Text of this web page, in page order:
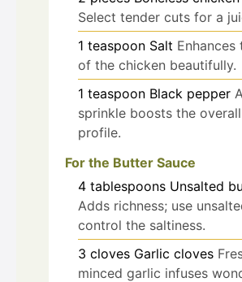
Select tender cuts for a
1 teaspoon Salt
of the chicken beautifully.
1 teaspoon Black pepper
sprinkle boosts the
profile.
For the Butter Sauce
4 tablespoons Unsalted
Adds richness; use
control the saltiness.
3 cloves Garlic cloves
minced garlic infuses